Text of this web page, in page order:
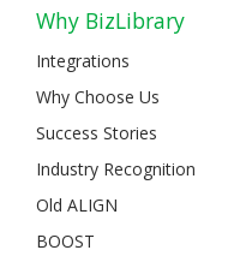
Why BizLibrary
Integrations
Why Choose Us
Success Stories
Industry Recognition
Old ALIGN
BOOST